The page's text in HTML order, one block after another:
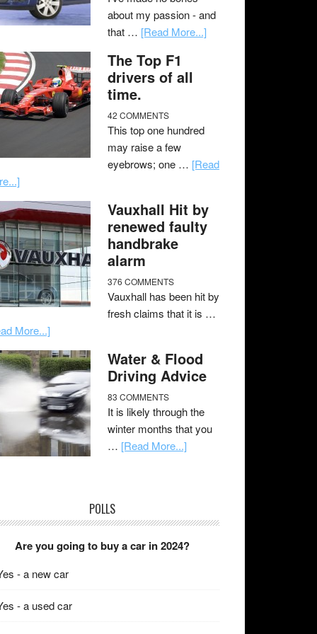
about my passion - and
that … [Read More...]
The Top F1
drivers of all
time.
42 COMMENTS
This top one hundred
may raise a few
eyebrows; one … [Read
Vauxhall Hit by
renewed faulty
handbrake
alarm
376 COMMENTS
Vauxhall has been hit by
fresh claims that it is …
More...]
Water & Flood
Driving Advice
83 COMMENTS
It is likely through the
winter months that you
… [Read More...]
POLLS
Are you going to buy a car in 2024?
- a new car
- a used car